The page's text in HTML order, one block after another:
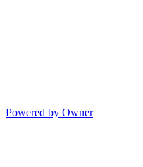
Powered by Owner